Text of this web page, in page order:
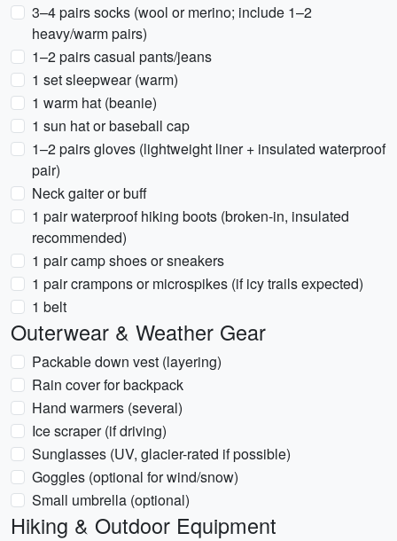
3–4 pairs socks (wool or merino; include 1–2
heavy/warm pairs)
1–2 pairs casual pants/jeans
1 set sleepwear (warm)
1 warm hat (beanie)
1 sun hat or baseball cap
1–2 pairs gloves (lightweight liner + insulated waterproof
pair)
Neck gaiter or buff
1 pair waterproof hiking boots (broken-in, insulated
recommended)
1 pair camp shoes or sneakers
1 pair crampons or microspikes (if icy trails expected)
1 belt
Outerwear & Weather Gear
Packable down vest (layering)
Rain cover for backpack
Hand warmers (several)
Ice scraper (if driving)
Sunglasses (UV, glacier-rated if possible)
Goggles (optional for wind/snow)
Small umbrella (optional)
Hiking & Outdoor Equipment